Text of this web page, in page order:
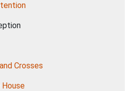
Crosses